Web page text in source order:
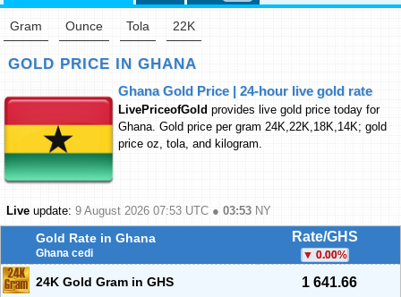
Gram Ounce Tola 22K
GOLD PRICE IN GHANA
Ghana Gold Price | 24-hour live gold rate
LivePriceofGold provides live gold price today for
Ghana. Gold price per gram 24K,22K,18K,14K; gold
price oz, tola, and kilogram.
Live update: 9 August 2026 07:53 UTC ● 03:53 NY
Gold Rate in Ghana
Ghana cedi
Rate/GHS
0.00%
24K Gold Gram in GHS 1 641.66